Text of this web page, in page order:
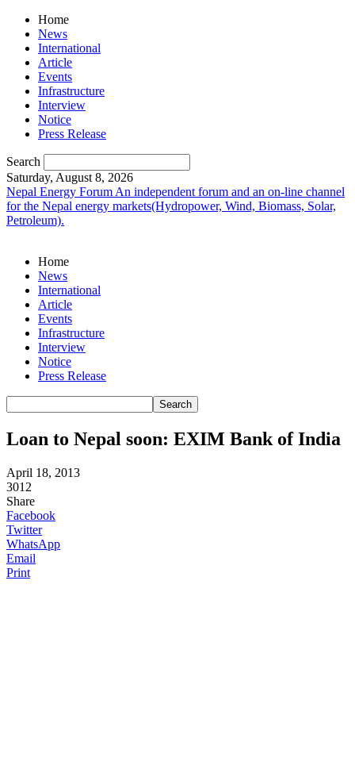
Home
News
International
Article
Events
Infrastructure
Interview
Notice
Press Release
Search
Saturday, August 8, 2026
Nepal Energy Forum An independent forum and an on-line channel
for the Nepal energy markets(Hydropower, Wind, Biomass, Solar,
Petroleum).
Home
News
International
Article
Events
Infrastructure
Interview
Notice
Press Release
Loan to Nepal soon: EXIM Bank of India
April 18, 2013
3012
Share
Facebook
Twitter
WhatsApp
Email
Print